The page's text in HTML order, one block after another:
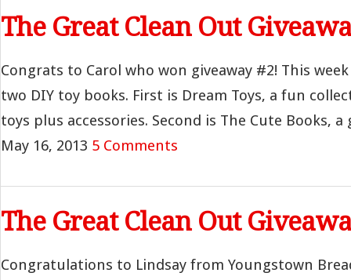
The Great Clean Out
Congrats to Carol who won giveaway #2! This
two DIY toy books. First is Dream Toys, a fun
toys plus accessories. Second is The Cute Books, a
May 16, 2013 5 Comments
The Great Clean Out
Congratulations to Lindsay from Youngstown